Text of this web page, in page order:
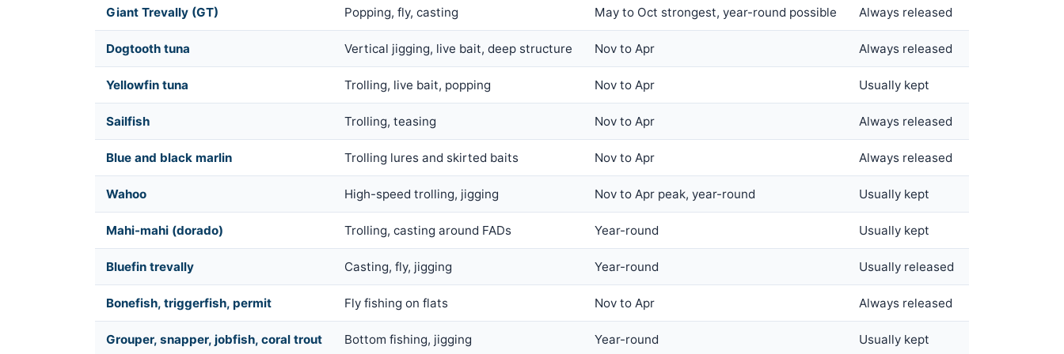
Giant Trevally (GT) Popping, fly, casting May to Oct strongest, year-round possible Always released
Dogtooth tuna Vertical jigging, live bait, deep structure Nov to Apr Always released
Yellowfin tuna Trolling, live bait, popping Nov to Apr Usually kept
Sailfish Trolling, teasing Nov to Apr Always released
Blue and black marlin Trolling lures and skirted baits Nov to Apr Always released
Wahoo High-speed trolling, jigging Nov to Apr peak, year-round Usually kept
Mahi-mahi (dorado) Trolling, casting around FADs Year-round Usually kept
Bluefin trevally Casting, fly, jigging Year-round Usually released
Bonefish, triggerfish, permit Fly fishing on flats Nov to Apr Always released
Grouper, snapper, jobfish, coral trout Bottom fishing, jigging Year-round Usually kept